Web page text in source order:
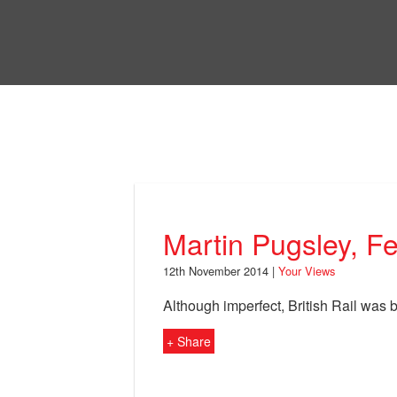
Martin Pugsley,
12th November 2014 | Your Views
Although imperfect, British Rail was
+ Share